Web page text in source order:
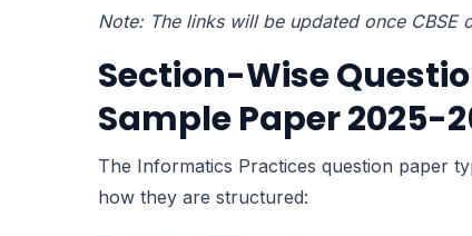
Note: The links will be updated once
Section-Wise
Sample Paper 2025-
The Informatics Practices question paper
how they are structured: